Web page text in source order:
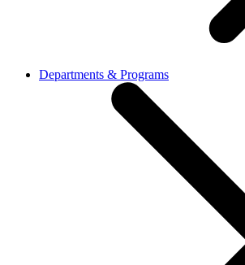
Departments & Programs